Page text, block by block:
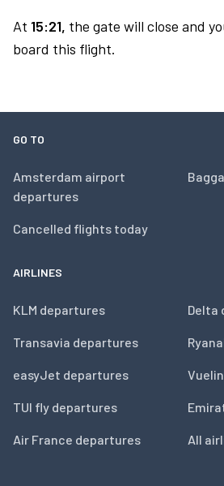
At 15:21, the gate will close and
board this flight.
GO TO
Amsterdam airport
departures
Cancelled flights today
AIRLINES
KLM departures
Transavia departures
easyJet departures
TUI fly departures
Air France departures
Delta
All